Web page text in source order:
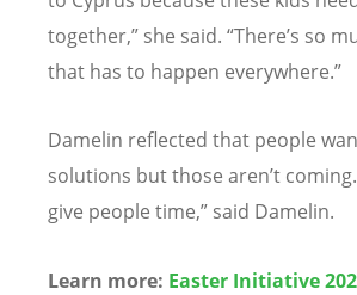
together,” she said. “There’s so
that has to happen everywhere.”
Damelin reflected that people
solutions but those aren’t coming.
give people time,” said Damelin.
Learn more: Easter Initiative